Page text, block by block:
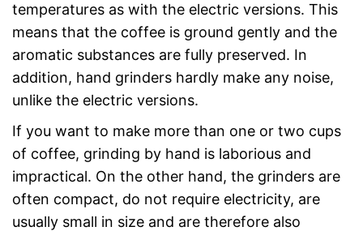
temperatures as with the electric versions. This
means that the coffee is ground gently and the
aromatic substances are fully preserved. In
addition, hand grinders hardly make any noise,
unlike the electric versions.
If you want to make more than one or two cups
of coffee, grinding by hand is laborious and
impractical. On the other hand, the grinders are
often compact, do not require electricity, are
usually small in size and are therefore also